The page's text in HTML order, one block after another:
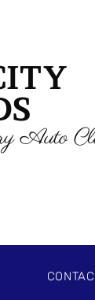
Auto